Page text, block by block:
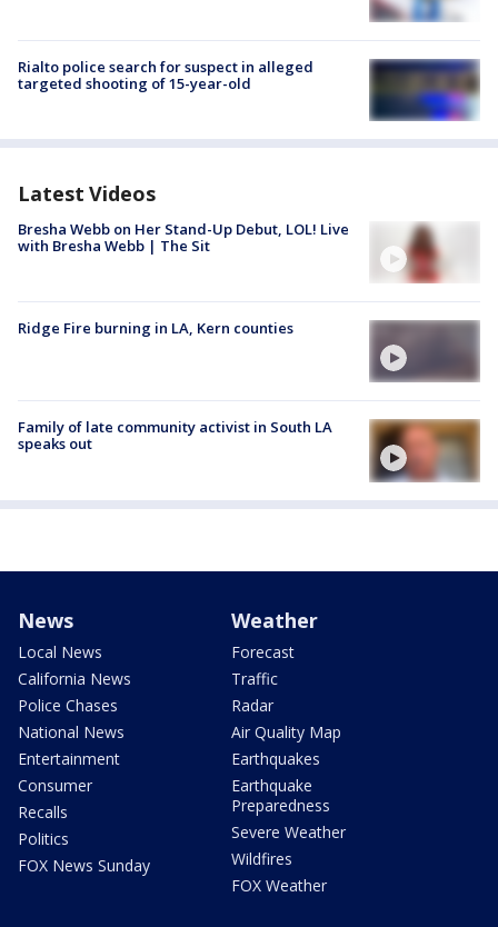
Rialto police search for suspect in alleged
targeted shooting of 15-year-old
Latest Videos
Bresha Webb on Her Stand-Up Debut, LOL! Live
with Bresha Webb | The Sit
Ridge Fire burning in LA, Kern counties
Family of late community activist in South LA
speaks out
News
Local News
California News
Police Chases
National News
Entertainment
Consumer
Recalls
Politics
FOX News Sunday
Weather
Forecast
Traffic
Radar
Air Quality Map
Earthquakes
Earthquake
Preparedness
Severe Weather
Wildfires
FOX Weather